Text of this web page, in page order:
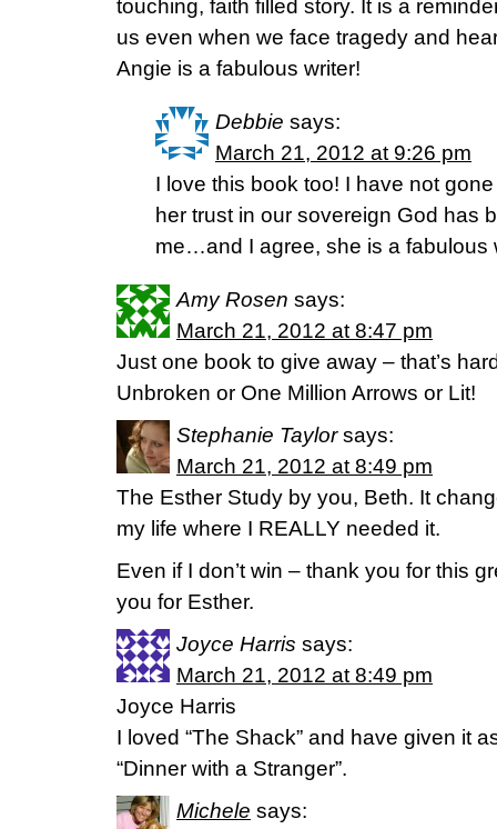
touching, faith filled story. It is a
us even when we face tragedy and
Angie is a fabulous writer!
Debbie says:
March 21, 2012 at 9:26 pm
I love this book too! I have not
her trust in our sovereign God has
me…and I agree, she is a fabulous
Amy Rosen says:
March 21, 2012 at 8:47 pm
Just one book to give away – that’s
Unbroken or One Million Arrows or Lit!
Stephanie Taylor says:
March 21, 2012 at 8:49 pm
The Esther Study by you, Beth. It
my life where I REALLY needed it.
Even if I don’t win – thank you for this
you for Esther.
Joyce Harris says:
March 21, 2012 at 8:49 pm
Joyce Harris
I loved “The Shack” and have given it
“Dinner with a Stranger”.
Michele says: